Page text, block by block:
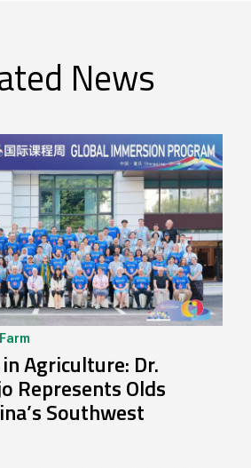
News
Agriculture: Dr.
Represents Olds
Southwest